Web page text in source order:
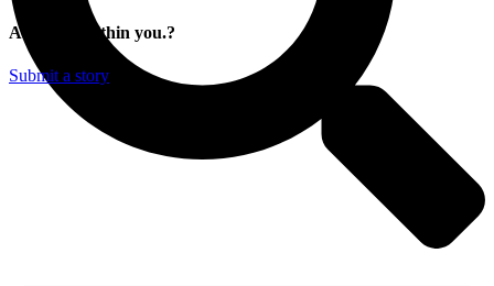
A story is within you.?
Submit a story